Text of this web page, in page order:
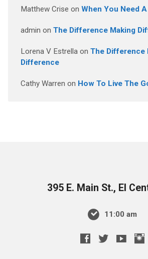
Matthew Crise on When You Need
admin on The Difference Making
Lorena V Estrellaon The Difference
Difference
Cathy Warren on How To Live The
395 E. Main St., El
11:00 am